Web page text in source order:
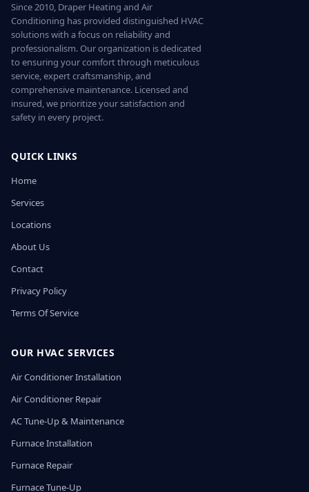
Since 2010, Draper Heating and Air
Conditioning has provided distinguished HVAC
solutions with a focus on reliability and
professionalism. Our organization is dedicated
to ensuring your comfort through meticulous
service, expert craftsmanship, and
comprehensive maintenance. Licensed and
insured, we prioritize your satisfaction and
safety in every project.
QUICK LINKS
Home
Services
Locations
About Us
Contact
Privacy Policy
Terms Of Service
OUR HVAC SERVICES
Air Conditioner Installation
Air Conditioner Repair
AC Tune-Up & Maintenance
Furnace Installation
Furnace Repair
Furnace Tune-Up